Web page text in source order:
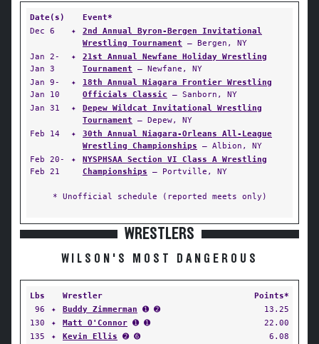
Date(s)
Event*
Dec 6
✦
2nd Annual Byron-Bergen Invitational
Wrestling Tournament — Bergen, NY
Jan 2-
Jan 3
✦
21st Annual Newfane Holiday Wrestling
Tournament — Newfane, NY
Jan 9-
Jan 10
✦
18th Annual Niagara Frontier Wrestling
Officials Classic — Sanborn, NY
Jan 31
✦
Depew Wildcat Invitational Wrestling
Tournament — Depew, NY
Feb 14
✦
30th Annual Niagara-Orleans All-League
Wrestling Championships — Albion, NY
Feb 20-
Feb 21
✦
NYSPHSAA Section VI Class A Wrestling
Championships — Portville, NY
* Unofficial schedule (reported meets only)
WRESTLERS
WILSON'S MOST DANGEROUS
Lbs Wrestler
Points*
96
✦ Buddy Zimmerman ➊ ➋
13.25
130
✦ Matt O'Connor ➊ ➊
22.00
135
✦ Kevin Ellis ➋ ➏
6.08